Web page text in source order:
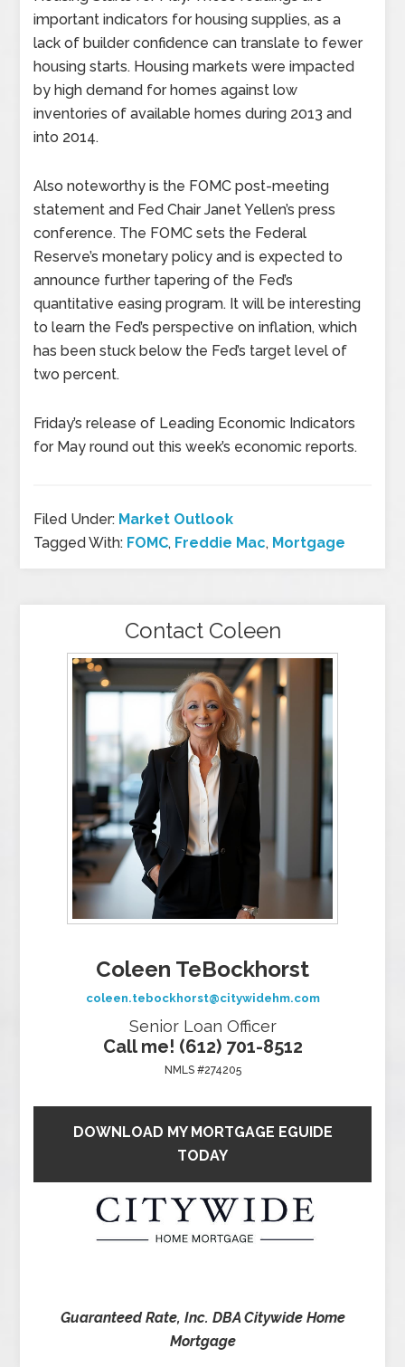
important indicators for housing supplies, as a
lack of builder confidence can translate to fewer
housing starts. Housing markets were impacted
by high demand for homes against low
inventories of available homes during 2013 and
into 2014.
Also noteworthy is the FOMC post-meeting
statement and Fed Chair Janet Yellen’s press
conference. The FOMC sets the Federal
Reserve’s monetary policy and is expected to
announce further tapering of the Fed’s
quantitative easing program. It will be interesting
to learn the Fed’s perspective on inflation, which
has been stuck below the Fed’s target level of
two percent.
Friday’s release of Leading Economic Indicators
for May round out this week’s economic reports.
Filed Under: Market Outlook
Tagged With: FOMC, Freddie Mac, Mortgage
Contact Coleen
Coleen TeBockhorst
coleen.tebockhorst@citywidehm.com
Senior Loan Officer
Call me! (612) 701-8512
NMLS #274205
DOWNLOAD MY MORTGAGE EGUIDE
TODAY
Guaranteed Rate, Inc. DBA Citywide Home
Mortgage